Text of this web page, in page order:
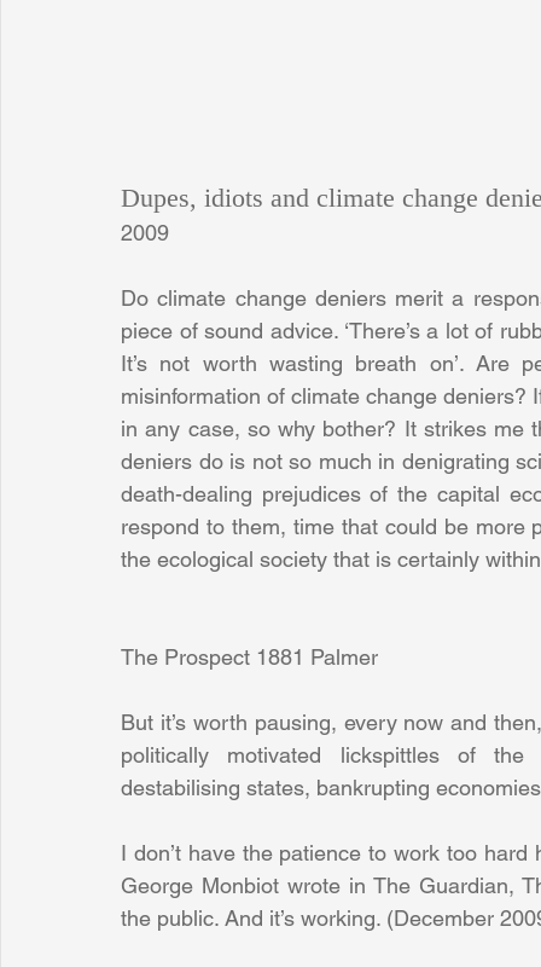
Dupes, idiots and climate change
2009
Do climate change deniers merit a
piece of sound advice. ‘There’s a lot of
It’s not worth wasting breath on’.
misinformation of climate change deniers?
in any case, so why bother? It strikes me
deniers do is not so much in denigrating
death-dealing prejudices of the capital
respond to them, time that could be more
the ecological society that is certainly
The Prospect 1881 Palmer
But it’s worth pausing, every now and
politically motivated lickspittles of
destabilising states, bankrupting
I don’t have the patience to work too
George Monbiot wrote in The Guardian,
the public. And it’s working. (December